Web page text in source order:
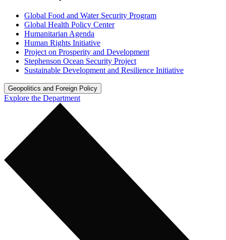
Global Food and Water Security Program
Global Health Policy Center
Humanitarian Agenda
Human Rights Initiative
Project on Prosperity and Development
Stephenson Ocean Security Project
Sustainable Development and Resilience Initiative
Geopolitics and Foreign Policy
Explore the Department